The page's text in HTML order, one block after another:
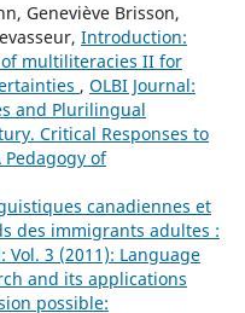
Geneviève Brisson,
Introduction:
multiliteracies II for
, OLBI Journal:
and Plurilingual
Critical Responses to
of
canadiennes et
des immigrants adultes :
Vol. 3 (2011): Language
and its applications
possible: